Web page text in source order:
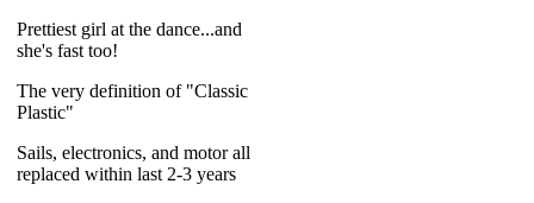
Prettiest girl at the dance...and
she's fast too!
The very definition of "Classic
Plastic"
Sails, electronics, and motor all
replaced within last 2-3 years